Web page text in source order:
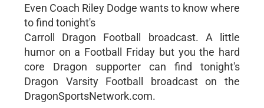
Even Coach Riley Dodge wants to know where
to find tonight's
Carroll Dragon Football broadcast. A little
humor on a Football Friday but you the hard
core Dragon supporter can find tonight's
Dragon Varsity Football broadcast on the
DragonSportsNetwork.com.